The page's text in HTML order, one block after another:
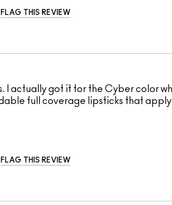
FLAG THIS REVIEW
I actually got it for the Cyber color
full coverage lipsticks that
FLAG THIS REVIEW